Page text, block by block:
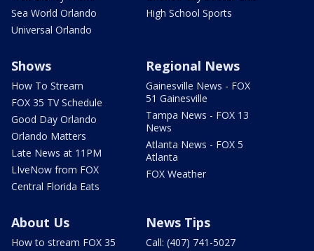
Sea World Orlando
Universal Orlando
High School Sports
Shows
How To Stream
FOX 35 TV Schedule
Good Day Orlando
Orlando Matters
Late News at 11PM
LIveNow from FOX
Central Florida Eats
Regional News
Gainesville News - FOX
51 Gainesville
Tampa News - FOX 13
News
Atlanta News - FOX 5
Atlanta
FOX Weather
About Us
How to stream FOX 35
News Tips
Call: (407) 741-5027